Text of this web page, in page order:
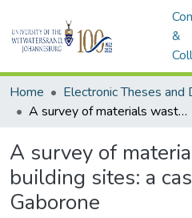
&
Home
A survey of materials waste on building sites: a case study of Gaborone
A survey of
building sites: a
Gaborone